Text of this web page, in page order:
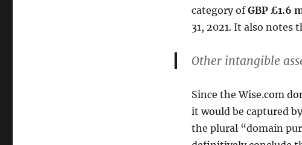
category ofGBP £1.6
31, 2021. It also notes
Other intangible
Since the Wise.com
it would be captured
the plural “domain